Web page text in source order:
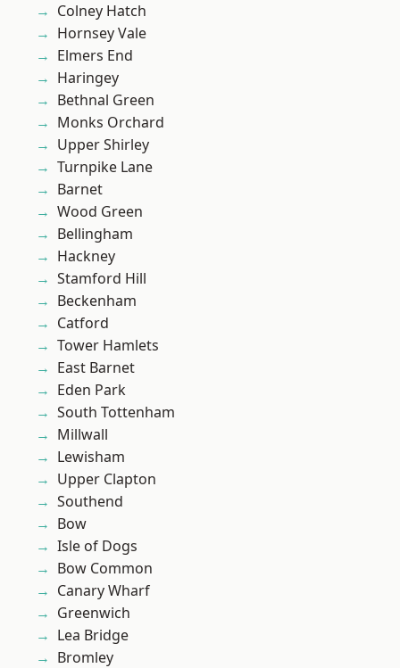
Colney Hatch
Hornsey Vale
Elmers End
Haringey
Bethnal Green
Monks Orchard
Upper Shirley
Turnpike Lane
Barnet
Wood Green
Bellingham
Hackney
Stamford Hill
Beckenham
Catford
Tower Hamlets
East Barnet
Eden Park
South Tottenham
Millwall
Lewisham
Upper Clapton
Southend
Bow
Isle of Dogs
Bow Common
Canary Wharf
Greenwich
Lea Bridge
Bromley